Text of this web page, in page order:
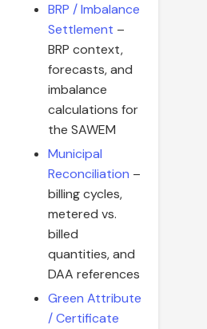
BRP / Imbalance
Settlement –
BRP context,
forecasts, and
imbalance
calculations for
the SAWEM
Municipal
Reconciliation –
billing cycles,
metered vs.
billed
quantities, and
DAA references
Green Attribute
/ Certificate